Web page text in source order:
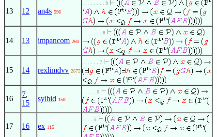
13 12 an4s 596
. . . . . . . . 9
14 13 impancom 260
. . . . . . . 8
15 14 rexlimdvv 2675
. . . . . . 7
16
7,
15
sylbid 150
. . . . . 6
17 16 ex 115
. . . . 5